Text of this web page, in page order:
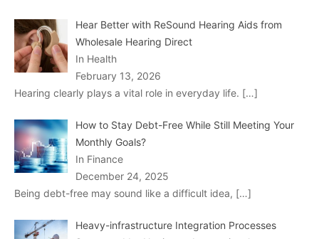
Hear Better with ReSound Hearing Aids from
Wholesale Hearing Direct
In Health
February 13, 2026
Hearing clearly plays a vital role in everyday life. […]
How to Stay Debt-Free While Still Meeting Your
Monthly Goals?
In Finance
December 24, 2025
Being debt-free may sound like a difficult idea, […]
Heavy-infrastructure Integration Processes